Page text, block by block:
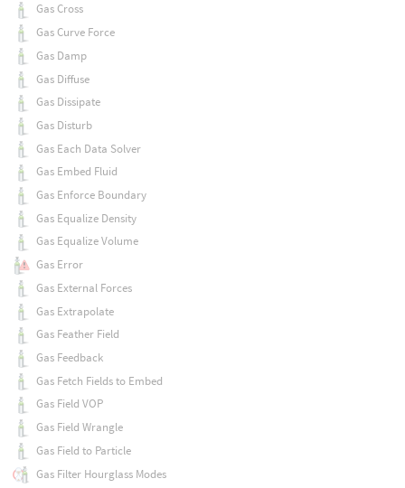
Gas Cross
Gas Curve Force
Gas Damp
Gas Diffuse
Gas Dissipate
Gas Disturb
Gas Each Data Solver
Gas Embed Fluid
Gas Enforce Boundary
Gas Equalize Density
Gas Equalize Volume
Gas Error
Gas External Forces
Gas Extrapolate
Gas Feather Field
Gas Feedback
Gas Fetch Fields to Embed
Gas Field VOP
Gas Field Wrangle
Gas Field to Particle
Gas Filter Hourglass Modes